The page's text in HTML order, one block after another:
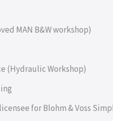
MAN B&W workshop)
(Hydraulic Workshop)
for Blohm & Voss